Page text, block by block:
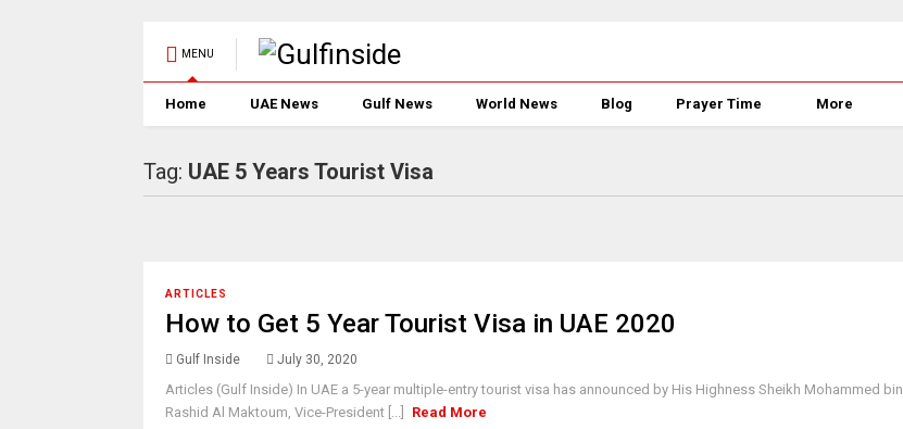
MENU
Home UAE News Gulf News World News Blog Prayer Time More
Tag: UAE 5 Years Tourist Visa
ARTICLES
How to Get 5 Year Tourist Visa in UAE 2020
Gulf Inside July 30, 2020
Articles (Gulf Inside) In UAE a 5-year multiple-entry tourist visa has announced by His Highness Sheikh Mohammed bin
Rashid Al Maktoum, Vice-President [...]
Read More